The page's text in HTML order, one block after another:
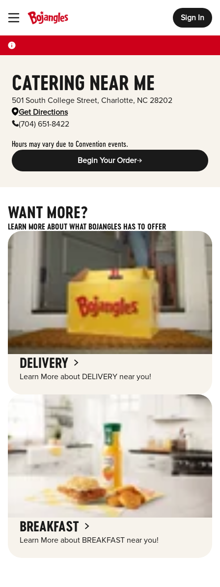
Toggle Header Menu Sign In
CATERING NEAR ME
501 South College Street, Charlotte, NC 28202
Get Directions
(704) 651-8422
Hours may vary due to Convention events.
Begin Your Order
WANT MORE?
LEARN MORE ABOUT WHAT BOJANGLES HAS TO OFFER
DELIVERY
Learn More about DELIVERY near you!
BREAKFAST
Learn More about BREAKFAST near you!